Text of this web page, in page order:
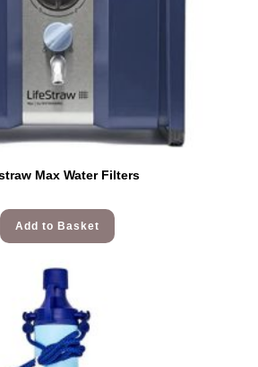
Max Water Filters
Add to Basket